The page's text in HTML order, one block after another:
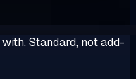
Standard, not add-